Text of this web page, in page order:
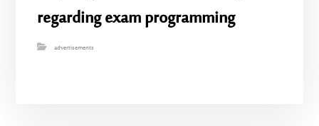
regarding exam programming
advertisements